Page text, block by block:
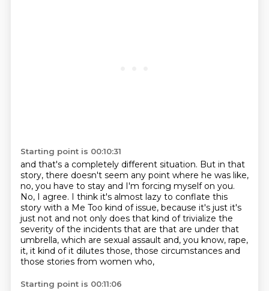
Starting point is 00:10:31
and that's a completely different situation. But in that
story, there doesn't seem any point where he was like,
no, you have to stay and I'm forcing myself on you.
No, I agree. I think it's almost lazy to conflate this
story with a Me Too kind of issue, because it's just it's
just not and not only does that kind of trivialize the
severity of the incidents that are that are under that
umbrella, which are sexual assault and, you know, rape,
it, it kind of it dilutes those, those circumstances and
those stories from women who,
Starting point is 00:11:06